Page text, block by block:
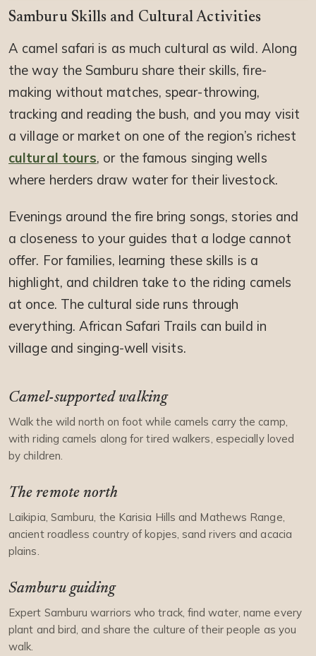
Samburu Skills and Cultural Activities
A camel safari is as much cultural as wild. Along
the way the Samburu share their skills, fire-
making without matches, spear-throwing,
tracking and reading the bush, and you may visit
a village or market on one of the region’s richest
cultural tours, or the famous singing wells
where herders draw water for their livestock.
Evenings around the fire bring songs, stories and
a closeness to your guides that a lodge cannot
offer. For families, learning these skills is a
highlight, and children take to the riding camels
at once. The cultural side runs through
everything. African Safari Trails can build in
village and singing-well visits.
Camel-supported walking
Walk the wild north on foot while camels carry the camp,
with riding camels along for tired walkers, especially loved
by children.
The remote north
Laikipia, Samburu, the Karisia Hills and Mathews Range,
ancient roadless country of kopjes, sand rivers and acacia
plains.
Samburu guiding
Expert Samburu warriors who track, find water, name every
plant and bird, and share the culture of their people as you
walk.